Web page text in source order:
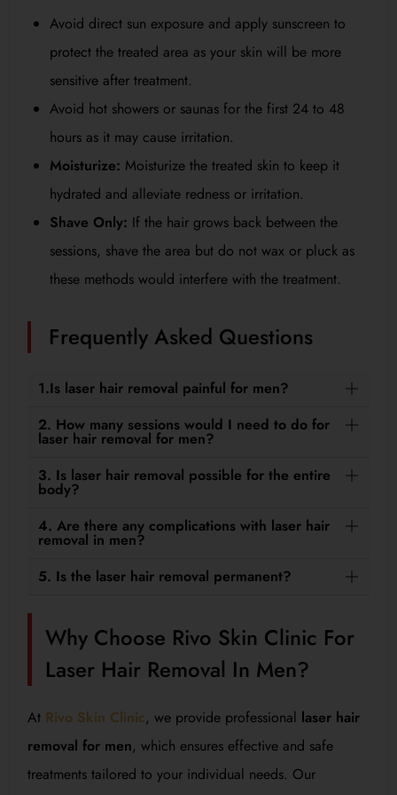
Avoid direct sun exposure and apply sunscreen to
protect the treated area as your skin will be more
sensitive after treatment.
Avoid hot showers or saunas for the first 24 to 48
hours as it may cause irritation.
Moisturize: Moisturize the treated skin to keep it
hydrated and alleviate redness or irritation.
Shave Only: If the hair grows back between the
sessions, shave the area but do not wax or pluck as
these methods would interfere with the treatment.
Frequently Asked Questions
1.Is laser hair removal painful for men?
2. How many sessions would I need to do for
laser hair removal for men?
3. Is laser hair removal possible for the entire
body?
4. Are there any complications with laser hair
removal in men?
5. Is the laser hair removal permanent?
Why Choose Rivo Skin Clinic For
Laser Hair Removal In Men?
At Rivo Skin Clinic, we provide professional laser hair
removal for men, which ensures effective and safe
treatments tailored to your individual needs. Our